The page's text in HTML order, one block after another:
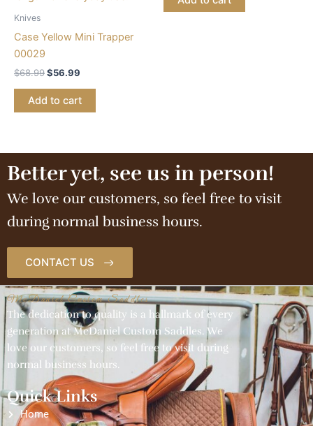
Knives
Case Yellow Mini Trapper
00029
$68.99$56.99
Add to cart
Better yet, see us in person!
We love our customers, so feel free to visit
during normal business hours.
CONTACT US
McDaniel Custom Saddles
The dedication to quality is a hallmark of every
generation at McDaniel Custom Saddles. We
love our customers, so feel free to visit during
normal business hours.
Quick Links
Home